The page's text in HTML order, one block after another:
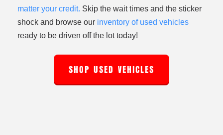
matter your credit. Skip the wait times and the sticker
shock and browse our inventory of used vehicles
ready to be driven off the lot today!
SHOP USED VEHICLES